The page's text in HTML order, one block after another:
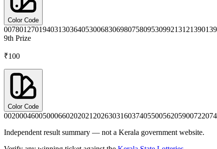
Color Code
0078012701940313036405300683069807580953099213121390
9th Prize
₹100
Color Code
0020004600500066020202120263031603740550056205900722
Independent result summary — not a Kerala government website.